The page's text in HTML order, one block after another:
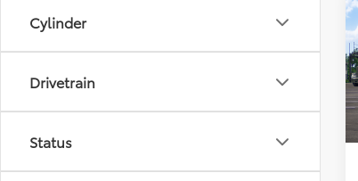
Cylinder
Drivetrain
Status